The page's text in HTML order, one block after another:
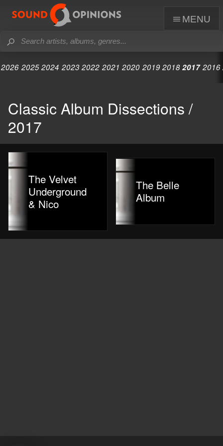
menu
2026 2025 2024 2023 2022 2021 2020 2019 2018 2017 2016
Classic Album Dissections /
2017
The Velvet
Underground
& Nico
The Belle
Album